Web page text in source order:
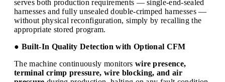
serves both production requirements — single-end-sealed
harnesses and fully unsealed double-crimped harnesses —
without physical reconfiguration, simply by recalling the
appropriate stored program.
● Built-In Quality Detection with Optional CFM
The machine continuously monitors wire presence,
terminal crimp pressure, wire blocking, and air